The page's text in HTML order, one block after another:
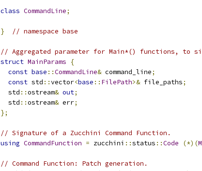
class CommandLine;
} // namespace base
// Aggregated parameter for Main*() functions, to
struct MainParams
{
const base ::CommandLine& command_line;
const std ::vector<base :: FilePath>& file_paths;
  std
::ostream& out;
  std
::ostream& err;
};
// Signature of a Zucchini Command Function.
using CommandFunction = zucchini ::status ::Code (*)(
// Command Function: Patch generation.